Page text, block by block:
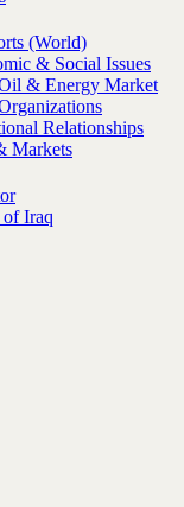
(World)
& Social Issues
& Energy Market
Relationships
Markets
Iraq